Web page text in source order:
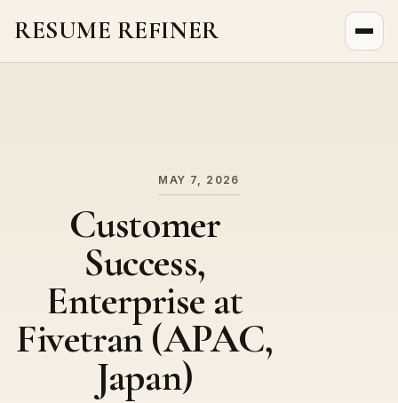
RESUME REFINER
MAY 7, 2026
Customer
Success,
Enterprise at
Fivetran (APAC,
Japan)